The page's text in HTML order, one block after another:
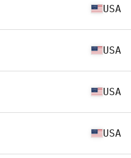
USA
USA
USA
USA